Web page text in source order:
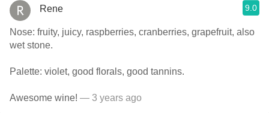
Rene 9.0
Nose: fruity, juicy, raspberries, cranberries, grapefruit, also
wet stone.
Palette: violet, good florals, good tannins.
Awesome wine! — 3 years ago